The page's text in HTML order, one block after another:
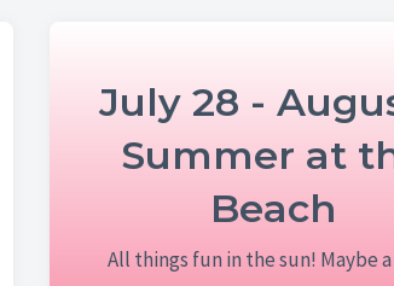
July 28 -
Summer at
Beach
All things fun in the sun! Maybe